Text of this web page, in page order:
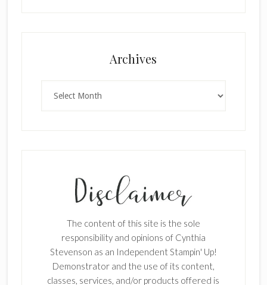
Archives
The content of this site is the sole
responsibility and opinions of Cynthia
Stevenson as an Independent Stampin' Up!
Demonstrator and the use of its content,
classes, services, and/or products offered is
Enter your email below for articles
delivered to your inbox.
First Name